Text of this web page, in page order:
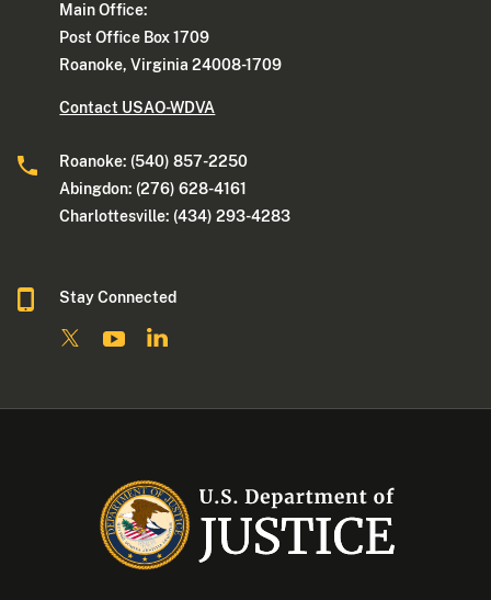
Main Office:
Post Office Box 1709
Roanoke, Virginia 24008-1709
Contact USAO-WDVA
Roanoke: (540) 857-2250
Abingdon: (276) 628-4161
Charlottesville: (434) 293-4283
Stay Connected